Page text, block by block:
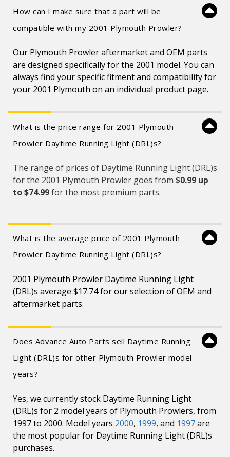
How can I make sure that a part will be
compatible with my 2001 Plymouth Prowler?
Our Plymouth Prowler aftermarket and OEM parts
are designed specifically for the 2001 model. You can
always find your specific fitment and compatibility for
your 2001 Plymouth on an individual product page.
What is the price range for 2001 Plymouth
Prowler Daytime Running Light (DRL)s?
The range of prices of Daytime Running Light (DRL)s
for the 2001 Plymouth Prowler goes from $0.99 up
to $74.99for the most premium parts.
What is the average price of 2001 Plymouth
Prowler Daytime Running Light (DRL)s?
2001 Plymouth Prowler Daytime Running Light
(DRL)s average $17.74 for our selection of OEM and
aftermarket parts.
Does Advance Auto Parts sell Daytime Running
Light (DRL)s for other Plymouth Prowler model
years?
Yes, we currently stock Daytime Running Light
(DRL)s for 2 model years of Plymouth Prowlers, from
1997 to 2000. Model years 2000, 1999, and 1997are
the most popular for Daytime Running Light (DRL)s
purchases.